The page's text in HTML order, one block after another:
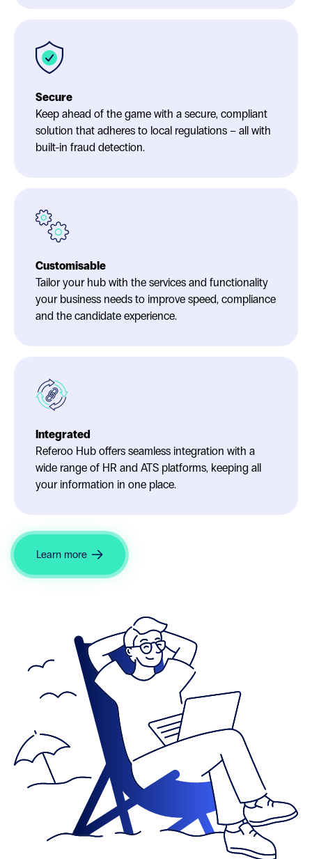
Secure
Keep ahead of the game with a secure, compliant
solution that adheres to local regulations – all with
built-in fraud detection.
Customisable
Tailor your hub with the services and functionality
your business needs to improve speed, compliance
and the candidate experience.
Integrated
Referoo Hub offers seamless integration with a
wide range of HR and ATS platforms, keeping all
your information in one place.
Learn more